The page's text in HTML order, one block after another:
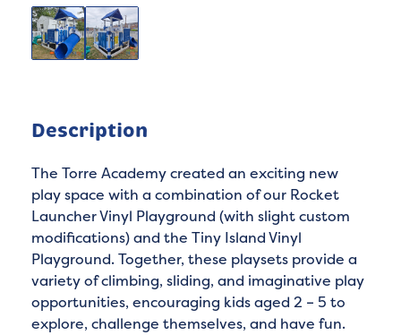
Description
The Torre Academy created an exciting new
play space with a combination of our Rocket
Launcher Vinyl Playground (with slight custom
modifications) and the Tiny Island Vinyl
Playground. Together, these playsets provide a
variety of climbing, sliding, and imaginative play
opportunities, encouraging kids aged 2 – 5 to
explore, challenge themselves, and have fun.